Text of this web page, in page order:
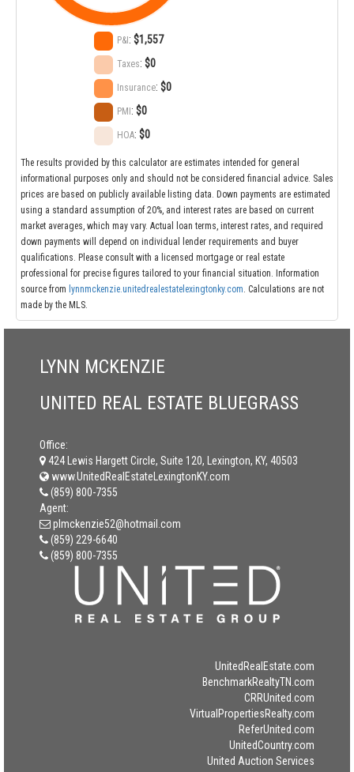
P&I :$1,557
Taxes:$0
Insurance:$0
PMI :$0
HOA:$0
The results provided by this calculator are estimates intended for general
informational purposes only and should not be considered financial advice. Sales
prices are based on publicly available listing data. Down payments are estimated
using a standard assumption of 20%, and interest rates are based on current
market averages, which may vary. Actual loan terms, interest rates, and required
down payments will depend on individual lender requirements and buyer
qualifications. Please consult with a licensed mortgage or real estate
professional for precise figures tailored to your financial situation. Information
source from lynnmckenzie.unitedrealestatelexingtonky.com. Calculations are not
made by the MLS.
LYNN MCKENZIE
UNITED REAL ESTATE BLUEGRASS
Office:
424 Lewis Hargett Circle, Suite 120, Lexington, KY, 40503
www.UnitedRealEstateLexingtonKY.com
(859) 800-7355
Agent:
plmckenzie52@hotmail.com
(859) 229-6640
(859) 800-7355
UnitedRealEstate.com
BenchmarkRealtyTN.com
CRRUnited.com
VirtualPropertiesRealty.com
ReferUnited.com
UnitedCountry.com
United Auction Services